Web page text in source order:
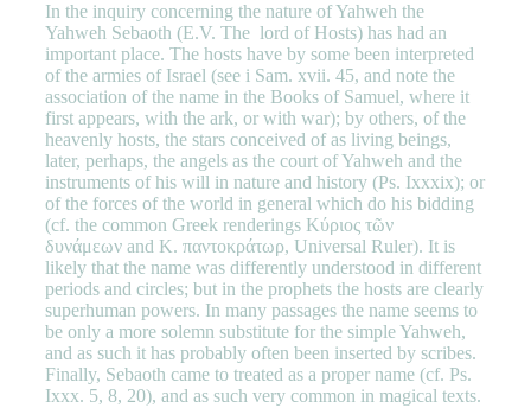
In the inquiry concerning the nature of Yahweh the
Yahweh Sebaoth (E.V. The lord of Hosts) has had an
important place. The hosts have by some been interpreted
of the armies of Israel (see i Sam. xvii. 45, and note the
association of the name in the Books of Samuel, where it
first appears, with the ark, or with war); by others, of the
heavenly hosts, the stars conceived of as living beings,
later, perhaps, the angels as the court of Yahweh and the
instruments of his will in nature and history (Ps. Ixxxix); or
of the forces of the world in general which do his bidding
(cf. the common Greek renderings Κύριος τῶν
δυνάμεων and Κ. παντοκράτωρ, Universal Ruler). It is
likely that the name was differently understood in different
periods and circles; but in the prophets the hosts are clearly
superhuman powers. In many passages the name seems to
be only a more solemn substitute for the simple Yahweh,
and as such it has probably often been inserted by scribes.
Finally, Sebaoth came to treated as a proper name (cf. Ps.
Ixxx. 5, 8, 20), and as such very common in magical texts.